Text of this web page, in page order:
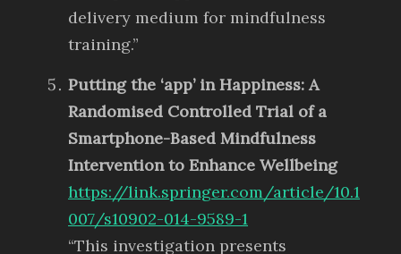
delivery medium for mindfulness
training.”
Putting the ‘app’ in Happiness: A
Randomised Controlled Trial of a
Smartphone-Based Mindfulness
Intervention to Enhance Wellbeing
https://link.springer.com/article/10.1
007/s10902-014-9589-1
“This investigation presents